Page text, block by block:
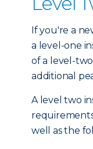
If you're a
a level-one
of a level-
additional
A level two
well as the